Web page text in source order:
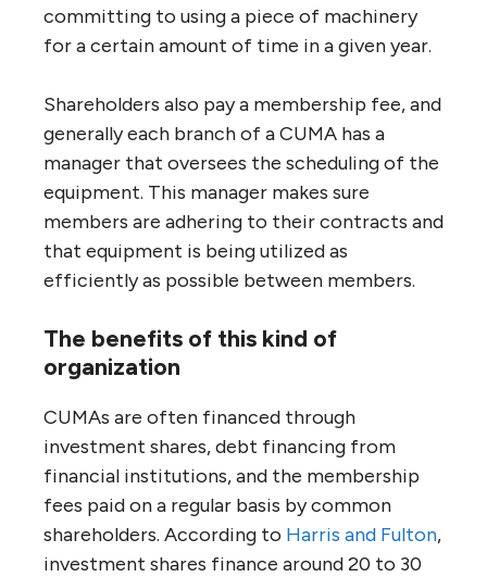
committing to using a piece of machinery
for a certain amount of time in a given year.
Shareholders also pay a membership fee, and
generally each branch of a CUMA has a
manager that oversees the scheduling of the
equipment. This manager makes sure
members are adhering to their contracts and
that equipment is being utilized as
efficiently as possible between members.
The benefits of this kind of
organization
CUMAs are often financed through
investment shares, debt financing from
financial institutions, and the membership
fees paid on a regular basis by common
shareholders. According to Harris and Fulton,
investment shares finance around 20 to 30